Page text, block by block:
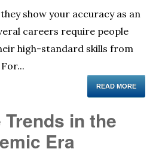
show your accuracy as an
careers require people
high-standard skills from
READ MORE
in the
Era